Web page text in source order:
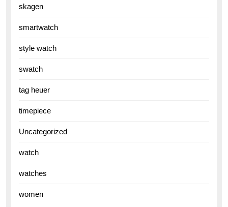
skagen
smartwatch
style watch
swatch
tag heuer
timepiece
Uncategorized
watch
watches
women